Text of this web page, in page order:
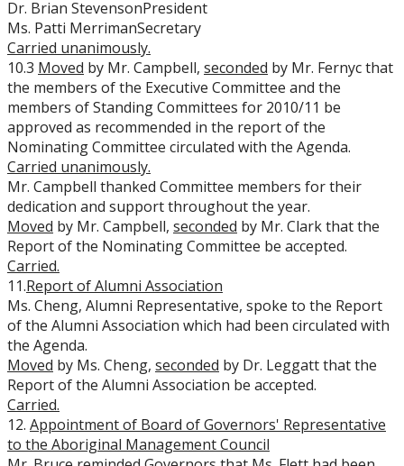
Dr. Brian StevensonPresident
Ms. Patti MerrimanSecretary
Carried unanimously.
10.3 Moved by Mr. Campbell, seconded by Mr. Fernyc that
the members of the Executive Committee and the
members of Standing Committees for 2010/11 be
approved as recommended in the report of the
Nominating Committee circulated with the Agenda.
Carried unanimously.
Mr. Campbell thanked Committee members for their
dedication and support throughout the year.
Moved by Mr. Campbell, seconded by Mr. Clark that the
Report of the Nominating Committee be accepted.
Carried.
11.Report of Alumni Association
Ms. Cheng, Alumni Representative, spoke to the Report
of the Alumni Association which had been circulated with
the Agenda.
Moved by Ms. Cheng, seconded by Dr. Leggatt that the
Report of the Alumni Association be accepted.
Carried.
12. Appointment of Board of Governors' Representative
to the Aboriginal Management Council